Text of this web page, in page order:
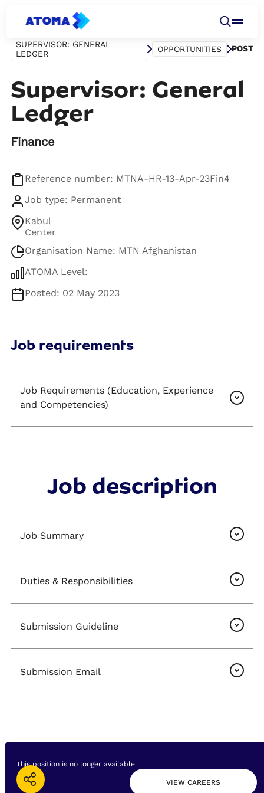
SUPERVISOR: GENERAL
LEDGER
OPPORTUNITIES POST
Supervisor: General
Ledger
Finance
Reference number: MTNA-HR-13-Apr-23Fin4
Job type: Permanent
Kabul
Center
Organisation Name: MTN Afghanistan
ATOMA Level:
Posted: 02 May 2023
Job requirements
Job Requirements (Education, Experience
and Competencies)
Job description
Job Summary
Duties & Responsibilities
Submission Guideline
Submission Email
This position is no longer available.
VIEW CAREERS